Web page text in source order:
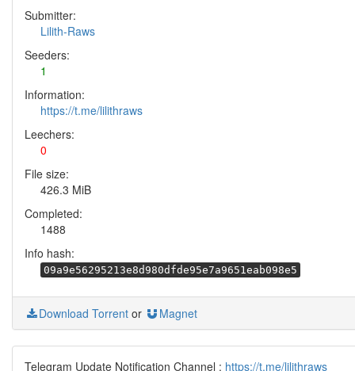
Submitter:
Lilith-Raws
Seeders:
1
Information:
https://t.me/lilithraws
Leechers:
0
File size:
426.3 MiB
Completed:
1488
Info hash:
09a9e56295213e8d980dfde95e7a9651eab098e5
Download Torrent or Magnet
Telegram Update Notification Channel : https://t.me/lilithraws